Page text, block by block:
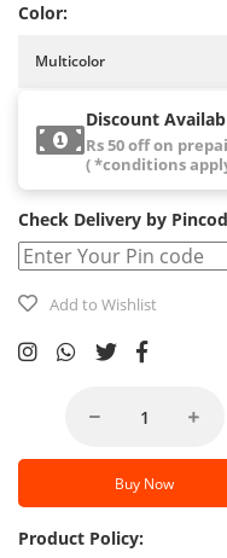
Color:
Discount
Rs 50 off on
( *conditions
Check Delivery by
Add to Wishlist
Buy Now
Product Policy: